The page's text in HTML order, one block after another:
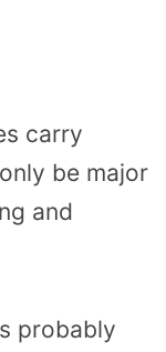
carry
be major
and
probably